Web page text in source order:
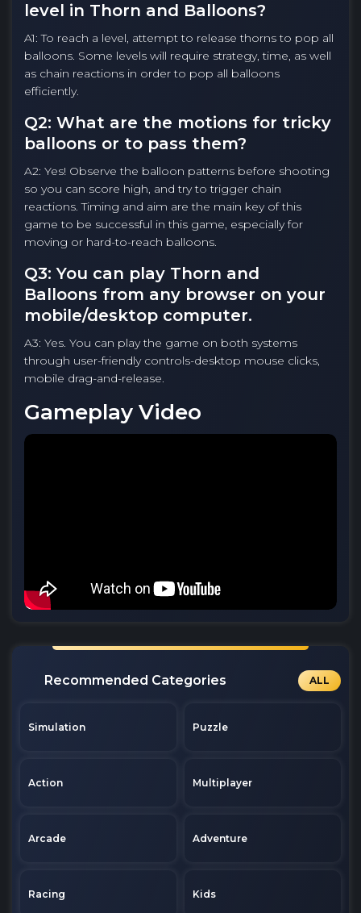
level in Thorn and Balloons?
A1: To reach a level, attempt to release thorns to pop all
balloons. Some levels will require strategy, time, as well
as chain reactions in order to pop all balloons
efficiently.
Q2: What are the motions for tricky
balloons or to pass them?
A2: Yes! Observe the balloon patterns before shooting
so you can score high, and try to trigger chain
reactions. Timing and aim are the main key of this
game to be successful in this game, especially for
moving or hard-to-reach balloons.
Q3: You can play Thorn and
Balloons from any browser on your
mobile/desktop computer.
A3: Yes. You can play the game on both systems
through user-friendly controls-desktop mouse clicks,
mobile drag-and-release.
Gameplay Video
Recommended Categories ALL
Simulation Puzzle
Action Multiplayer
Arcade Adventure
Racing Kids